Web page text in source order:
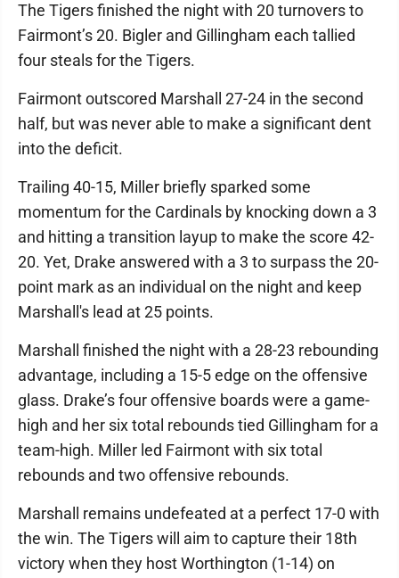
The Tigers finished the night with 20 turnovers to
Fairmont’s 20. Bigler and Gillingham each tallied
four steals for the Tigers.
Fairmont outscored Marshall 27-24 in the second
half, but was never able to make a significant dent
into the deficit.
Trailing 40-15, Miller briefly sparked some
momentum for the Cardinals by knocking down a 3
and hitting a transition layup to make the score 42-
20. Yet, Drake answered with a 3 to surpass the 20-
point mark as an individual on the night and keep
Marshall's lead at 25 points.
Marshall finished the night with a 28-23 rebounding
advantage, including a 15-5 edge on the offensive
glass. Drake’s four offensive boards were a game-
high and her six total rebounds tied Gillingham for a
team-high. Miller led Fairmont with six total
rebounds and two offensive rebounds.
Marshall remains undefeated at a perfect 17-0 with
the win. The Tigers will aim to capture their 18th
victory when they host Worthington (1-14) on